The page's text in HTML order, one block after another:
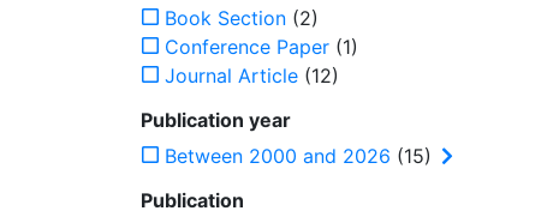
Book Section (2)
Conference Paper (1)
Journal Article (12)
Publication year
Between 2000 and 2026 (15)
Publication